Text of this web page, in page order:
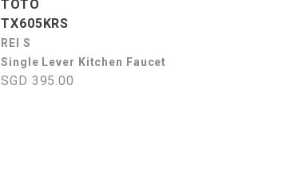
TOTO
TX605KRS
REI S
Single Lever Kitchen Faucet
SGD 395.00